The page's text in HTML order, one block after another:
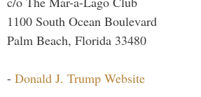
1100 South Ocean Boulevard
Palm Beach, Florida 33480
- Donald J. Trump Website